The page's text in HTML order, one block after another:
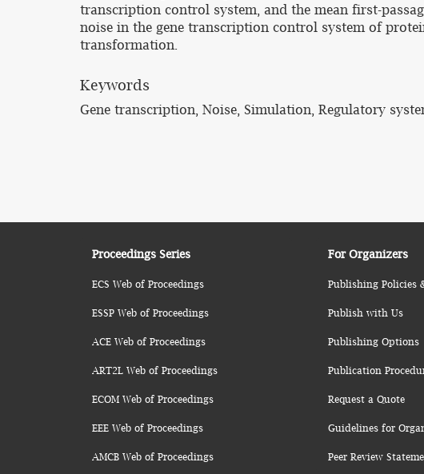
transcription control system, and the mean first-
noise in the gene transcription control system of
transformation.
Keywords
Gene transcription, Noise, Simulation, Regulatory
Proceedings Series
ECS Web of Proceedings
ESSP Web of Proceedings
ACE Web of Proceedings
ART2L Web of Proceedings
ECOM Web of Proceedings
EEE Web of Proceedings
AMCB Web of Proceedings
For Organizers
Publishing Policies
Publish with Us
Publishing Options
Publication
Request a Quote
Guidelines for
Peer Review